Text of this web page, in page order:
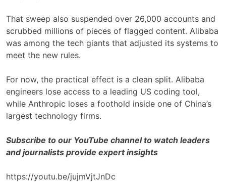
That sweep also suspended over 26,000 accounts and
scrubbed millions of pieces of flagged content. Alibaba
was among the tech giants that adjusted its systems to
meet the new rules.
For now, the practical effect is a clean split. Alibaba
engineers lose access to a leading US coding tool,
while Anthropic loses a foothold inside one of China’s
largest technology firms.
Subscribe to our YouTube channel to watch leaders
and journalists provide expert insights
https://youtu.be/jujmVjtJnDc